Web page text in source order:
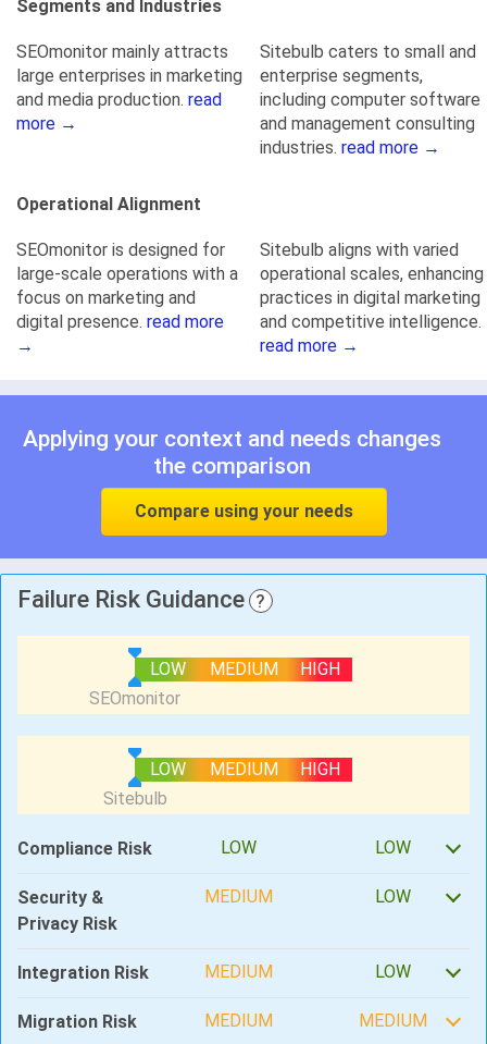
Segments and Industries
SEOmonitor mainly attracts
large enterprises in marketing
and media production. read
more →
Sitebulb caters to small and
enterprise segments,
including computer software
and management consulting
industries. read more →
Operational Alignment
SEOmonitor is designed for
large-scale operations with a
focus on marketing and
digital presence. read more
→
Sitebulb aligns with varied
operational scales, enhancing
practices in digital marketing
and competitive intelligence.
read more →
Applying your context and needs changes
the comparison
Compare using your needs
Failure Risk Guidance ?
LOW MEDIUM HIGH
LOW MEDIUM HIGH
Compliance Risk LOW LOW
Security &
Privacy Risk
MEDIUM LOW
Integration Risk MEDIUM LOW
Migration Risk MEDIUM MEDIUM